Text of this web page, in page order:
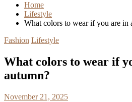
Home
Lifestyle
What colors to wear if you are in
Fashion Lifestyle
What colors to wear if
autumn?
November 21, 2025